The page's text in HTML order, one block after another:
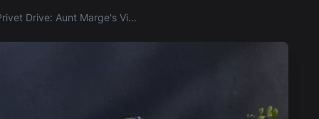
LEGO® Privet Drive: Aunt Marge's Visit (76451) Display Case